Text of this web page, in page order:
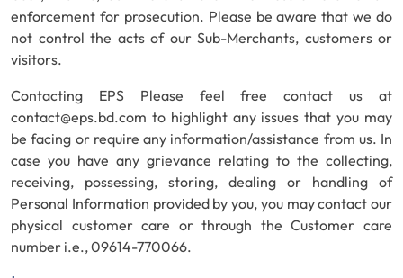
enforcement for prosecution. Please be aware that we do
not control the acts of our Sub-Merchants, customers or
visitors.
Contacting EPS Please feel free contact us at
contact@eps.bd.com to highlight any issues that you may
be facing or require any information/assistance from us. In
case you have any grievance relating to the collecting,
receiving, possessing, storing, dealing or handling of
Personal Information provided by you, you may contact our
physical customer care or through the Customer care
number i.e., 09614-770066.